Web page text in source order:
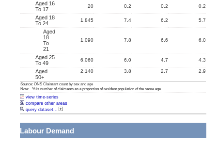
Aged 16
To 17
20 0.2 0.2 0.2
Aged 18
To 24
1,845 7.4 6.2 5.7
Aged
18
To
21
1,090 7.8 6.6 6.0
Aged 25
To 49
6,060 6.0 4.7 4.3
Aged
50+
2,140 3.8 2.7 2.9
Source: ONS Claimant count by sex and age
Note: % is number of claimants as a proportion of resident population of the same age
view time-series
compare other areas
query dataset...
Labour Demand